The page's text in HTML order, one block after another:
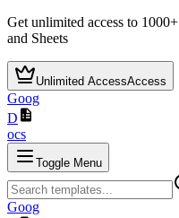
Get unlimited access to 1000+
and Sheets
Unlimited AccessAccess
Goog
D
ocs
Toggle Menu
Goog